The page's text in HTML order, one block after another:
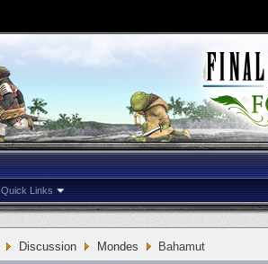
Quick Links
Discussion Mondes
Bahamut